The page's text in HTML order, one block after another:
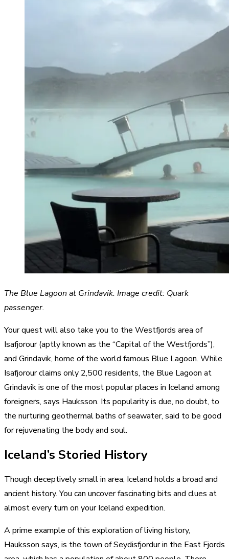
The Blue Lagoon at Grindavik. Image credit: Quark
passenger.
Your quest will also take you to the Westfjords area of
Isafjorour (aptly known as the “Capital of the Westfjords”),
and Grindavik, home of the world famous Blue Lagoon. While
Isafjorour claims only 2,500 residents, the Blue Lagoon at
Grindavik is one of the most popular places in Iceland among
foreigners, says Hauksson. Its popularity is due, no doubt, to
the nurturing geothermal baths of seawater, said to be good
for rejuvenating the body and soul.
Iceland’s Storied History
Though deceptively small in area, Iceland holds a broad and
ancient history. You can uncover fascinating bits and clues at
almost every turn on your Iceland expedition.
A prime example of this exploration of living history,
Hauksson says, is the town of Seydisfjordur in the East Fjords